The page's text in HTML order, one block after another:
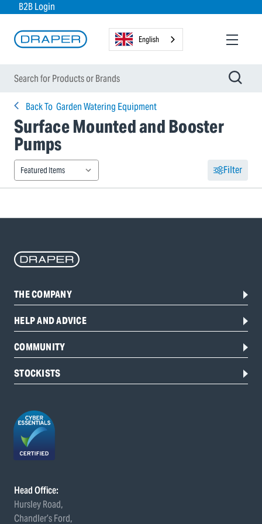
B2B Login
English
Back To Garden Watering Equipment
Surface Mounted and Booster
Pumps
Filter
THE COMPANY
HELP AND ADVICE
COMMUNITY
STOCKISTS
Head Office:
Hursley Road,
Chandler’s Ford,